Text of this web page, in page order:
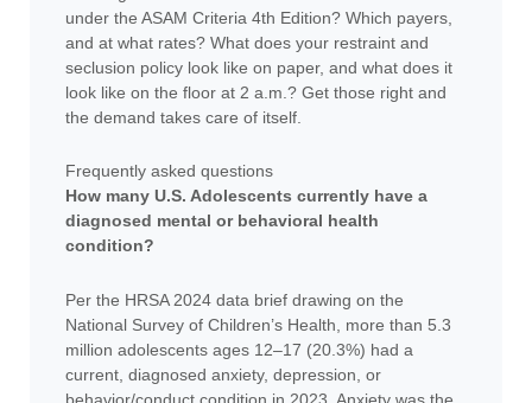
under the ASAM Criteria 4th Edition? Which payers,
and at what rates? What does your restraint and
seclusion policy look like on paper, and what does it
look like on the floor at 2 a.m.? Get those right and
the demand takes care of itself.
Frequently asked questions
How many U.S. Adolescents currently have a
diagnosed mental or behavioral health
condition?
Per the HRSA 2024 data brief drawing on the
National Survey of Children’s Health, more than 5.3
million adolescents ages 12–17 (20.3%) had a
current, diagnosed anxiety, depression, or